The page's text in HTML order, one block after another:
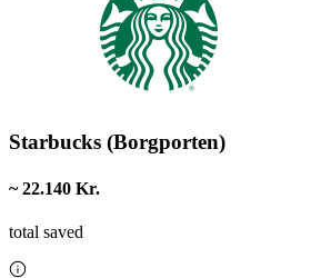
Starbucks (Borgporten)
~ 22.140 Kr.
total saved